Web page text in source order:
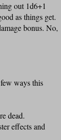
out 1d6+1
as things get.
bonus. No,
ways this
dead.
effects and